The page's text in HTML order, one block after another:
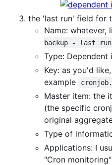
the 'last run' field for
Name: whatever,
backup - last run
Type: Dependent
Key: as you'd
example
Master item: the
(the specific
original
Type of
Applications: I
"Cron